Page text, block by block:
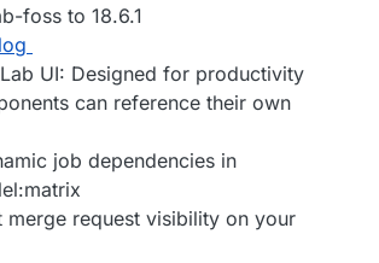
foss to 18.6.1
UI: Designed for productivity
can reference their own
job dependencies in
merge request visibility on your